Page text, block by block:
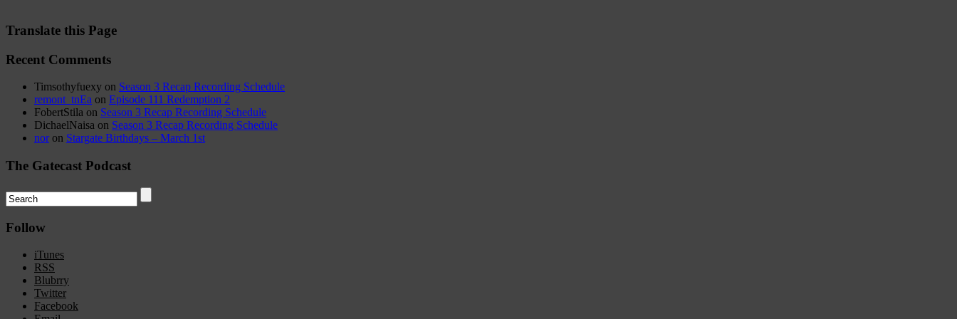
Translate this Page
Recent Comments
Timsothyfuexy on Season 3 Recap Recording Schedule
remont_tnEa on Episode 111 Redemption 2
FobertStila on Season 3 Recap Recording Schedule
DichaelNaisa on Season 3 Recap Recording Schedule
noron Stargate Birthdays – March 1st
The Gatecast Podcast
Follow
iTunes
RSS
Blubrry
Twitter
Facebook